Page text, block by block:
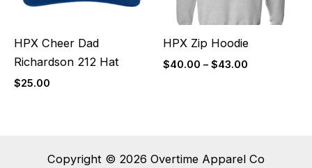
HPX Cheer Dad
Richardson 212 Hat
$25.00
HPX Zip Hoodie
$40.00 – $43.00
Copyright © 2026 Overtime Apparel Co